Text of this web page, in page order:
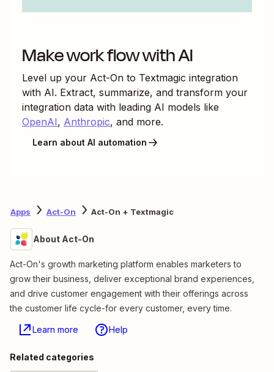
Make work flow with AI
Level up your Act-On to Textmagic integration
with AI. Extract, summarize, and transform your
integration data with leading AI models like
OpenAI, Anthropic, and more.
Learn about AI automation
Apps Act-On Act-On + Textmagic
About Act-On
Act-On's growth marketing platform enables marketers to
grow their business, deliver exceptional brand experiences,
and drive customer engagement with their offerings across
the customer life cycle-for every customer, every time.
Learn more Help
Related categories